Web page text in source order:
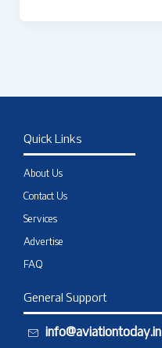
Quick Links
About Us
Contact Us
Services
Advertise
FAQ
General Support
info@aviationtoday.in